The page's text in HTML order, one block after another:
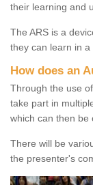
their learning and
The ARS is a
they can learn in a
How does an
Through the use
take part in
which can then be
There will be
the presenter's